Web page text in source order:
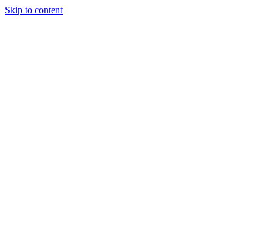
Skip to content